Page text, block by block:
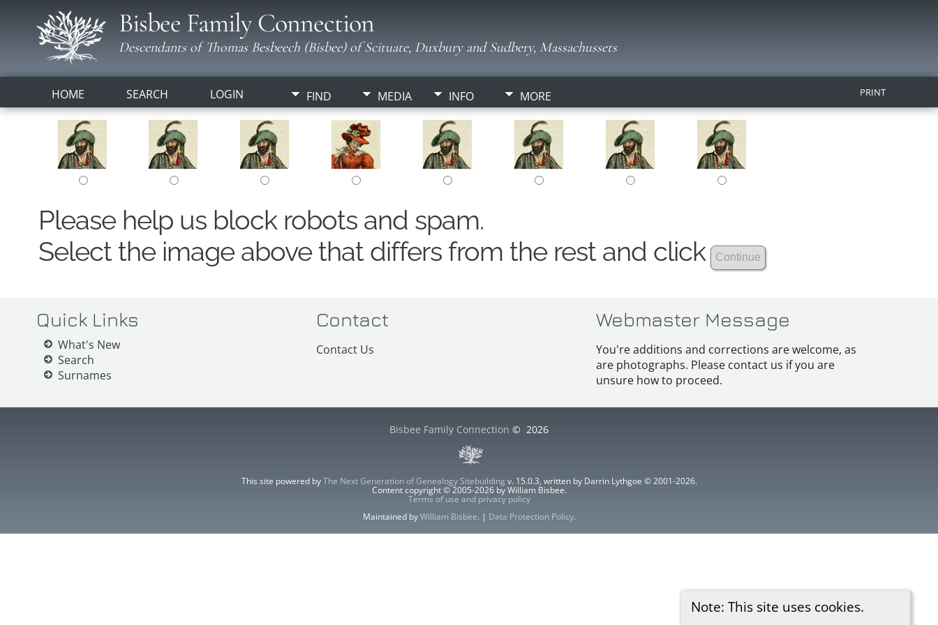
Bisbee Family Connection
Descendants of Thomas Besbeech (Bisbee) of Scituate, Duxbury and Sudbery, Massachussets
HOME SEARCH LOGIN FIND MEDIA INFO MORE PRINT
Note: This site uses cookies.
Please help us block robots and spam.
Select the image above that differs from the rest and click
Quick Links
What's New
Search
Surnames
Contact
Contact Us
Webmaster Message
You're additions and corrections are welcome, as
are photographs. Please contact us if you are
unsure how to proceed.
Bisbee Family Connection © 2026
This site powered byThe Next Generation of Genealogy Sitebuilding v. 15.0.3, written by Darrin Lythgoe © 2001-2026.
Content copyright © 2005-2026 by William Bisbee.
Terms of use and privacy policy
Maintained byWilliam Bisbee. | Data Protection Policy.